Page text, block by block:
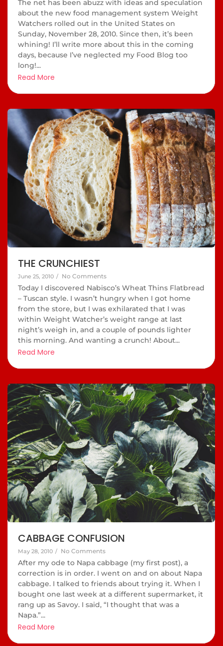
The net has been abuzz with ideas and speculation
about the new food management system Weight
Watchers rolled out in the United States on
Sunday, November 28, 2010. Since then, it’s been
whining! I’ll write more about this in the coming
days, because I’ve neglected my Food Blog too
long!...
Read More
THE CRUNCHIEST
June 25, 2010 / No Comments
Today I discovered Nabisco’s Wheat Thins Flatbread
– Tuscan style. I wasn’t hungry when I got home
from the store, but I was exhilarated that I was
within Weight Watcher’s weight range at last
night’s weigh in, and a couple of pounds lighter
this morning. And wanting a crunch! About...
Read More
CABBAGE CONFUSION
May 28, 2010 / No Comments
After my ode to Napa cabbage (my first post), a
correction is in order. I went on and on about Napa
cabbage. I talked to friends about trying it. When I
bought one last week at a different supermarket, it
rang up as Savoy. I said, “I thought that was a
Napa.”...
Read More